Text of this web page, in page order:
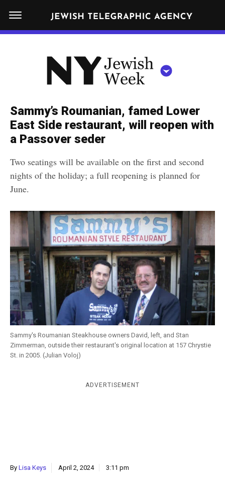
N
W
R
K
W
I
E
E
N
Y
e
w
i
h
e
k
NEWS
FOOD
POLITICS
RELIGION
CULTURE
Get JTA in your inbox
By submitting the above I agree to the
CLOSE
Sammy’s Roumanian, famed Lower
East Side restaurant, will reopen with
a Passover seder
Two seatings will be available on the first and second
nights of the holiday; a full reopening is planned for
June.
Sammy's Roumanian Steakhouse owners David, left, and Stan
Zimmerman, outside their restaurant's original location at 157 Chrystie
St. in 2005. (Julian Voloj)
ADVERTISEMENT
By Lisa Keys April 2, 2024 3:11 pm